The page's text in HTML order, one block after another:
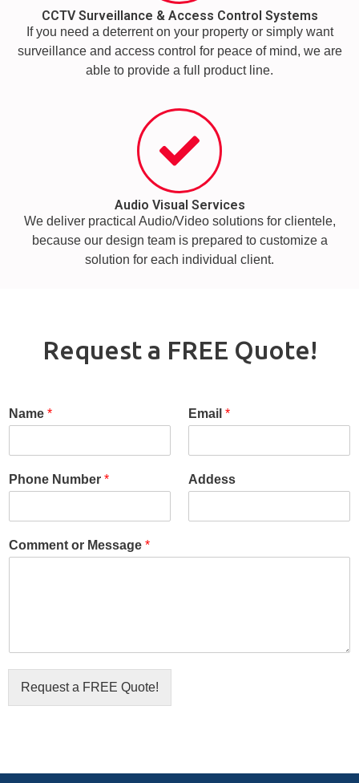
CCTV Surveillance & Access Control Systems
If you need a deterrent on your property or simply want
surveillance and access control for peace of mind, we are
able to provide a full product line.
Audio Visual Services
We deliver practical Audio/Video solutions for clientele,
because our design team is prepared to customize a
solution for each individual client.
Request a FREE Quote!
Name * Email *
Phone Number * Addess
Comment or Message *
Request a FREE Quote!